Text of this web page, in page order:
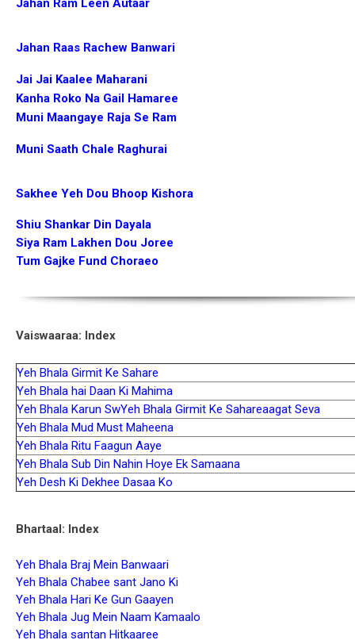
Jahan Ram Leen Autaar
Jahan Raas Rachew Banwari
Jai Jai Kaalee Maharani
Kanha Roko Na Gail Hamaree
Muni Maangaye Raja Se Ram
Muni Saath Chale Raghurai
Sakhee Yeh Dou Bhoop Kishora
Shiu Shankar Din Dayala
Siya Ram Lakhen Dou Joree
Tum Gajke Fund Choraeo
Vaiswaaraa: Index
Yeh Bhala Girmit Ke Sahare
Yeh Bhala hai Daan Ki Mahima
Yeh Bhala Karun SwYeh Bhala Girmit Ke Sahareaagat Seva
Yeh Bhala Mud Must Maheena
Yeh Bhala Ritu Faagun Aaye
Yeh Bhala Sub Din Nahin Hoye Ek Samaana
Yeh Desh Ki Dekhee Dasaa Ko
Bhartaal: Index
Yeh Bhala Braj Mein Banwaari
Yeh Bhala Chabee sant Jano Ki
Yeh Bhala Hari Ke Gun Gaayen
Yeh Bhala Jug Mein Naam Kamaalo
Yeh Bhala santan Hitkaaree